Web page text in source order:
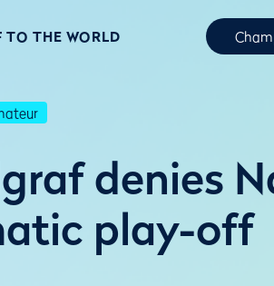
TO THE WORLD
denies
play-off